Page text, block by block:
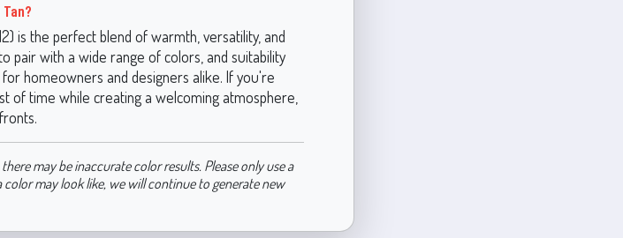
is the perfect blend of warmth, versatility, and
pair with a wide range of colors, and suitability
homeowners and designers alike. If you're
of time while creating a welcoming atmosphere,
may be inaccurate color results. Please only use a
may look like, we will continue to generate new